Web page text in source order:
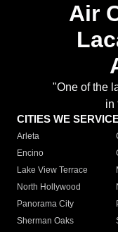
Air
"One of the
in
CITIES WE
Arleta
Encino
Lake View Terrace
North Hollywood
Panorama City
Sherman Oaks